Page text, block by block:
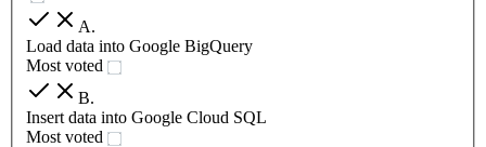
A.
Load data into Google BigQuery
Most voted
B.
Insert data into Google Cloud SQL
Most voted